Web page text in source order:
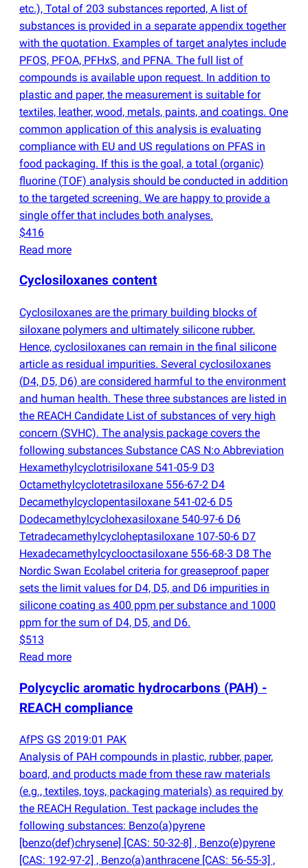
etc.), Total of 203 substances reported, A list of
substances is provided in a separate appendix together
with the quotation. Examples of target analytes include
PFOS, PFOA, PFHxS, and PFNA. The full list of
compounds is available upon request. In addition to
plastic and paper, the measurement is suitable for
textiles, leather, wood, metals, paints, and coatings. One
common application of this analysis is evaluating
compliance with EU and US regulations on PFAS in
food packaging. If this is the goal, a total (organic)
fluorine (TOF) analysis should be conducted in addition
to the targeted screening. We are happy to provide a
single offer that includes both analyses.
$416
Read more
Cyclosiloxanes content
Cyclosiloxanes are the primary building blocks of
siloxane polymers and ultimately silicone rubber.
Hence, cyclosiloxanes can remain in the final silicone
article as residual impurities. Several cyclosiloxanes
(D4, D5, D6) are considered harmful to the environment
and human health. These three substances are listed in
the REACH Candidate List of substances of very high
concern (SVHC). The analysis package covers the
following substances Substance CAS N:o Abbreviation
Hexamethylcyclotrisiloxane 541-05-9 D3
Octamethylcyclotetrasiloxane 556-67-2 D4
Decamethylcyclopentasiloxane 541-02-6 D5
Dodecamethylcyclohexasiloxane 540-97-6 D6
Tetradecamethylcycloheptasiloxane 107-50-6 D7
Hexadecamethylcyclooctasiloxane 556-68-3 D8 The
Nordic Swan Ecolabel criteria for greaseproof paper
sets the limit values for D4, D5, and D6 impurities in
silicone coating as 400 ppm per substance and 1000
ppm for the sum of D4, D5, and D6.
$513
Read more
Polycyclic aromatic hydrocarbons (PAH) -
REACH compliance
AfPS GS 2019:01 PAK
Analysis of PAH compounds in plastic, rubber, paper,
board, and products made from these raw materials
(e.g., textiles, toys, packaging materials) as required by
the REACH Regulation. Test package includes the
following substances: Benzo(a)pyrene
[benzo(def)chrysene] [CAS: 50-32-8] , Benzo(e)pyrene
[CAS: 192-97-2] , Benzo(a)anthracene [CAS: 56-55-3] ,